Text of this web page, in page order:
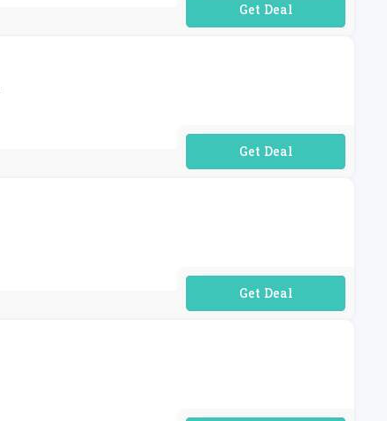
No Code Required
No Code Required
No Code Required